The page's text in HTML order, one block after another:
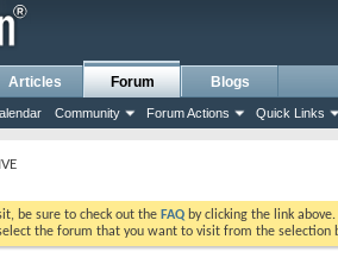
Articles Forum
Community Forum Actions Quick Links
Blogs
be sure to check out the FAQ by clicking the link
the forum that you want to visit from the selection